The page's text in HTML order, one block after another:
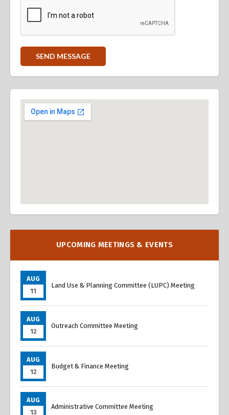
OverviewUPCOMING MEETINGS & EVENTS
AUG
11
Land Use & Planning Committee (LUPC) Meeting
AUG
12
Outreach Committee Meeting
AUG
12
Budget & Finance Meeting
AUG
13
Administrative Committee Meeting